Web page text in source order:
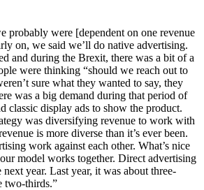
probably were [dependent on one revenue
on, we said we’ll do native advertising.
and during the Brexit, there was a bit of a
were thinking “should we reach out to
sure what they wanted to say, they
was a big demand during that period of
classic display ads to show the product.
was diversifying revenue to work with
is more diverse than it’s ever been.
work against each other. What’s nice
model works together. Direct advertising
year. Last year, it was about three-
two-thirds.”